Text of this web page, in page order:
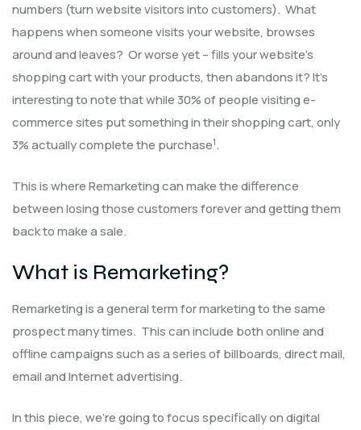
numbers (turn website visitors into customers). What
happens when someone visits your website, browses
around and leaves? Or worse yet – fills your website’s
shopping cart with your products, then abandons it? It’s
interesting to note that while 30% of people visiting e-
commerce sites put something in their shopping cart, only
3% actually complete the purchase1.
This is where Remarketing can make the difference
between losing those customers forever and getting them
back to make a sale.
What is Remarketing?
Remarketing is a general term for marketing to the same
prospect many times. This can include both online and
offline campaigns such as a series of billboards, direct mail,
email and Internet advertising.
In this piece, we’re going to focus specifically on digital